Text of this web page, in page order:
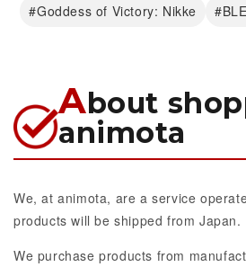
#Goddess of Victory: Nikke
About
animota
We, at animota, are a service
products will be shipped from Japan.
We purchase products from